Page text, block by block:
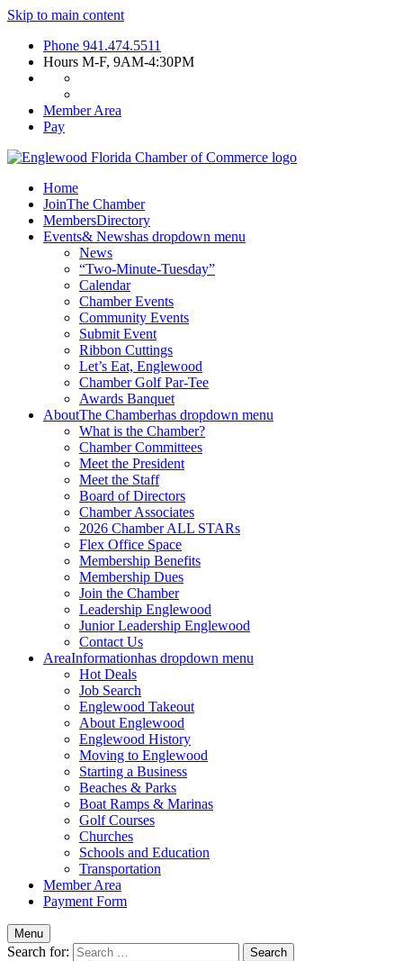
Skip to main content
Phone 941.474.5511
Hours M-F, 9AM-4:30PM
Member Area
Pay
Home
JoinThe Chamber
MembersDirectory
Events& Newshas dropdown menu
News
“Two-Minute-Tuesday”
Calendar
Chamber Events
Community Events
Submit Event
Ribbon Cuttings
Let’s Eat, Englewood
Chamber Golf Par-Tee
Awards Banquet
AboutThe Chamberhas dropdown menu
What is the Chamber?
Chamber Committees
Meet the President
Meet the Staff
Board of Directors
Chamber Associates
2026 Chamber ALL STARs
Flex Office Space
Membership Benefits
Membership Dues
Join the Chamber
Leadership Englewood
Junior Leadership Englewood
Contact Us
AreaInformationhas dropdown menu
Hot Deals
Job Search
Englewood Takeout
About Englewood
Englewood History
Moving to Englewood
Starting a Business
Beaches & Parks
Boat Ramps & Marinas
Golf Courses
Churches
Schools and Education
Transportation
Member Area
Payment Form
Menu
Search for: